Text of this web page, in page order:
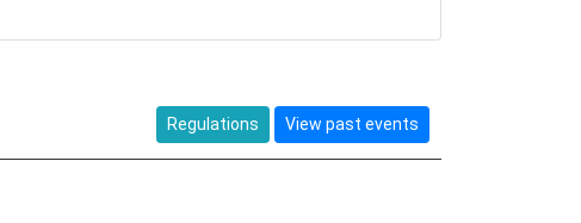
Regulations View past events